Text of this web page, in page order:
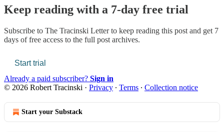
Keep reading with a 7-day free trial
Subscribe to The Tracinski Letterto keep reading this post and get 7
days of free access to the full post archives.
Start trial
Already a paid subscriber? Sign in
© 2026 Robert Tracinski · Privacy ∙ Terms ∙ Collection notice
Start your Substack